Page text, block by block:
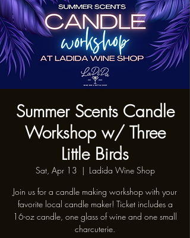
Summer Scents Candle
Workshop w/ Three
Little Birds
Sat, Apr 13
  |
Ladida Wine Shop
Join us for a candle making workshop with your
favorite local candle maker! Ticket includes a
16-oz candle, one glass of wine and one small
charcuterie.